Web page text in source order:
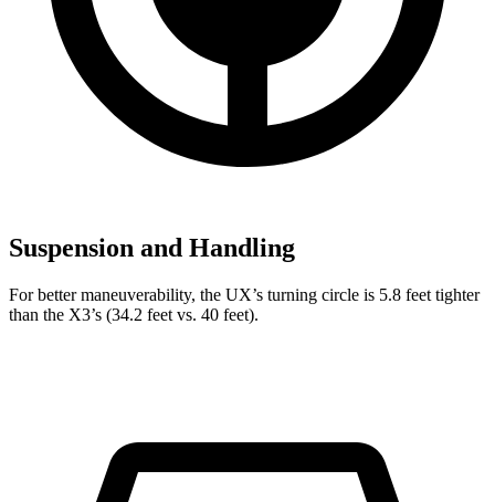
Suspension and Handling
For better maneuverability, the UX’s turning circle is 5.8 feet tighter
than the X3’s (34.2 feet vs. 40 feet).